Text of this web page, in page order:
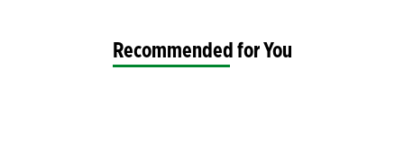
Recommended for You